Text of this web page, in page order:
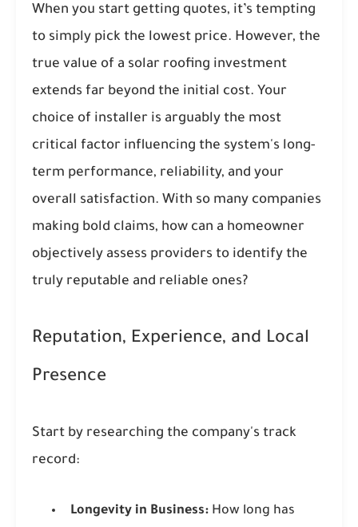
When you start getting quotes, it’s tempting
to simply pick the lowest price. However, the
true value of a solar roofing investment
extends far beyond the initial cost. Your
choice of installer is arguably the most
critical factor influencing the system's long-
term performance, reliability, and your
overall satisfaction. With so many companies
making bold claims, how can a homeowner
objectively assess providers to identify the
truly reputable and reliable ones?
Reputation, Experience, and Local
Presence
Start by researching the company's track
record:
Longevity in Business: How long has